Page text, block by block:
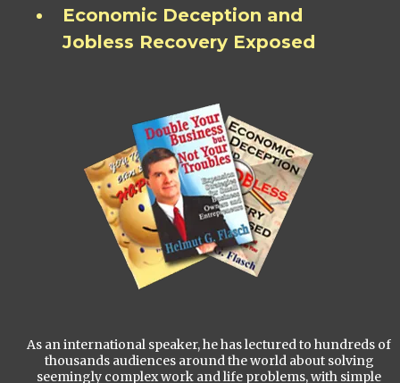
Economic Deception and
Jobless Recovery Exposed
As an international speaker, he has lectured to hundreds of
thousands audiences around the world about solving
seemingly complex work and life problems, with simple